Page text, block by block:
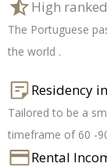
High
The Portuguese
the world .
Residency
Tailored to be a
timeframe of 60 -
Rental